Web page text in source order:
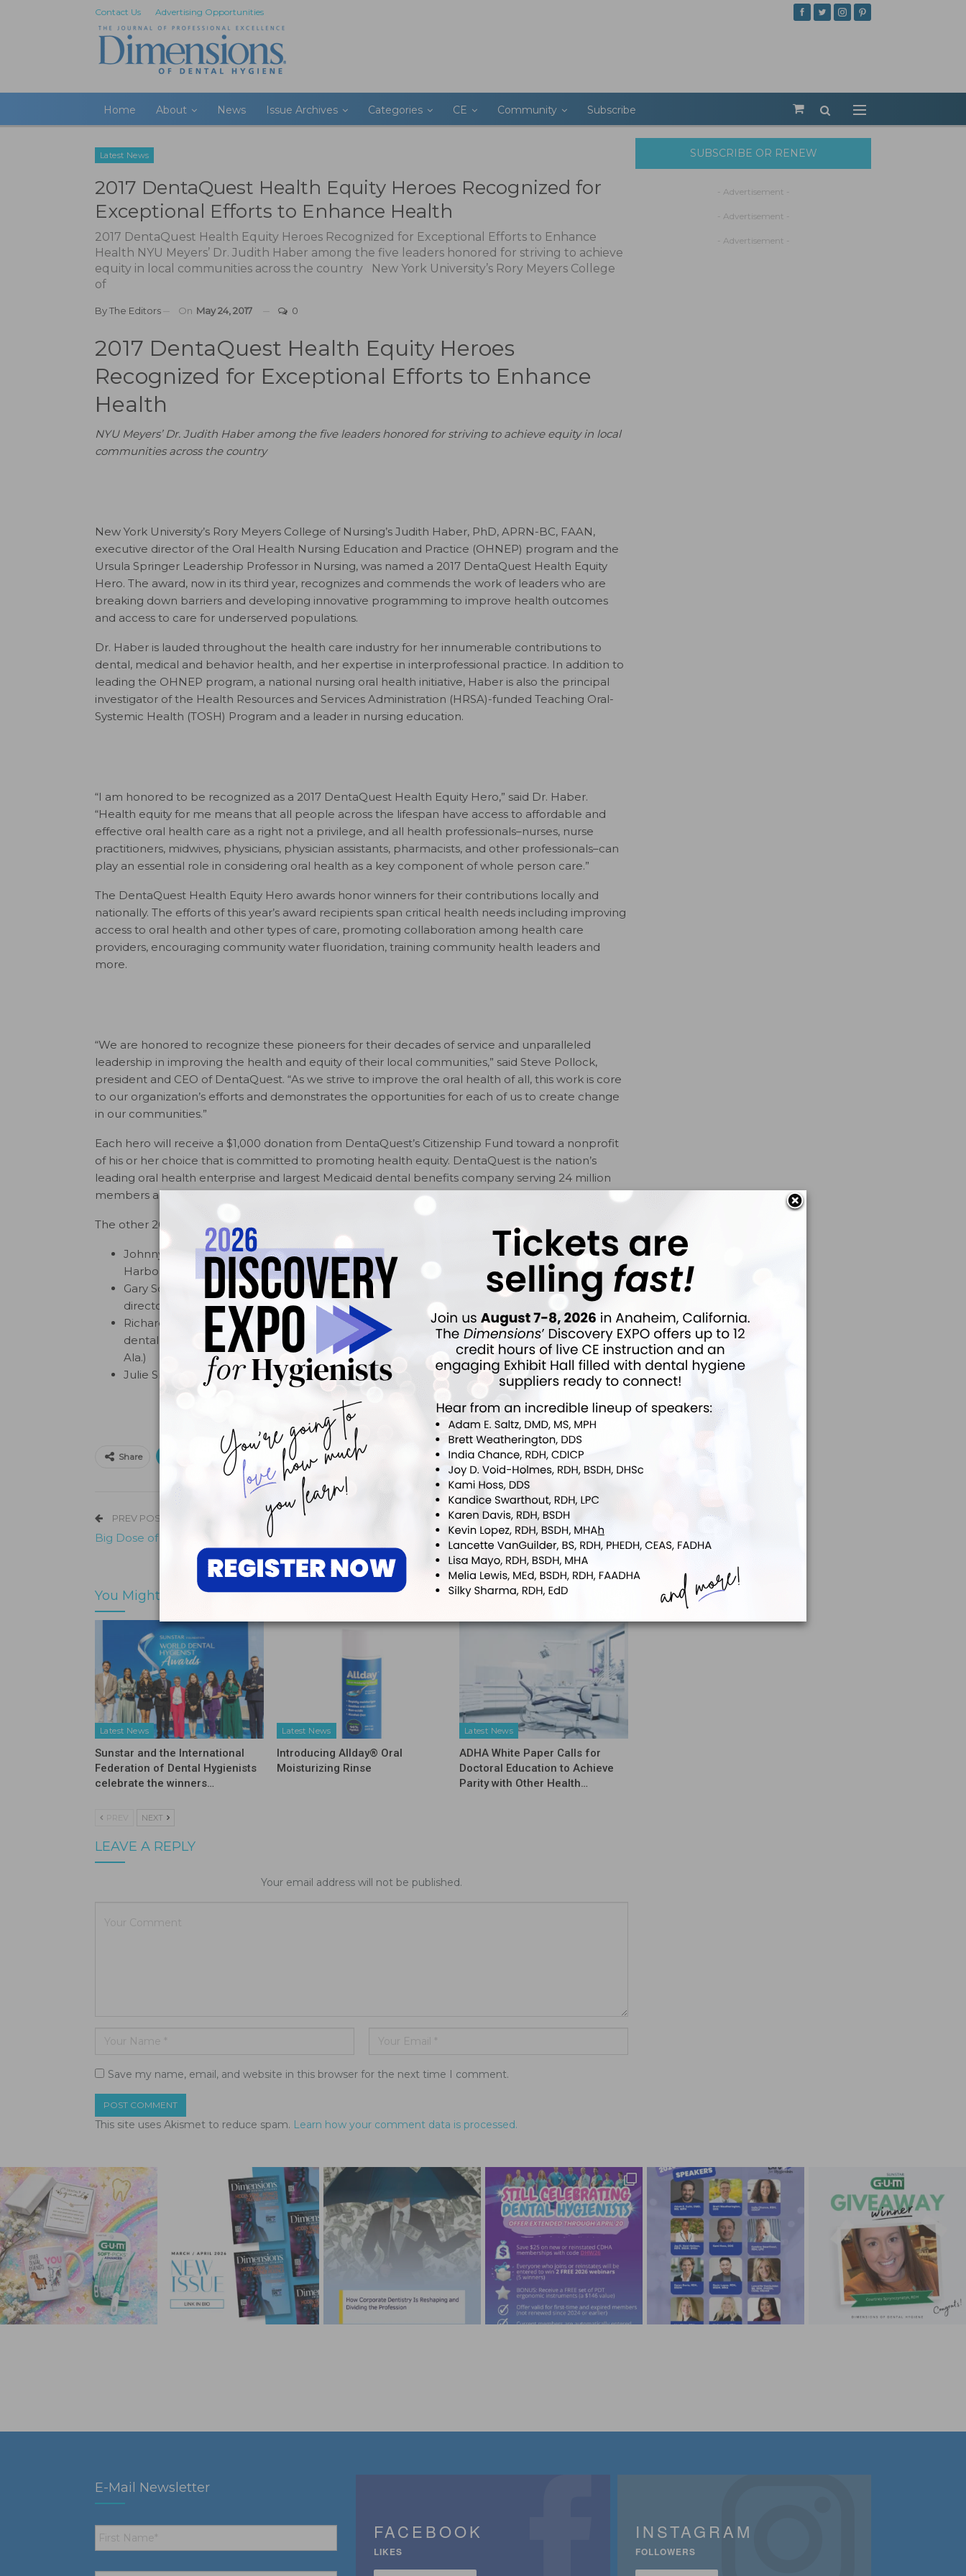
Contact Us Advertising Opportunities
Home About News Issue Archives Categories CE Community Subscribe
Latest News
2017 DentaQuest Health Equity Heroes Recognized for
Exceptional Efforts to Enhance Health
2017 DentaQuest Health Equity Heroes Recognized for Exceptional Efforts to Enhance
Health NYU Meyers’ Dr. Judith Haber among the five leaders honored for striving to achieve
equity in local communities across the country New York University’s Rory Meyers College
of
ByThe Editors On May 24, 2017 0
2017 DentaQuest Health Equity Heroes
Recognized for Exceptional Efforts to Enhance
Health
NYU Meyers’ Dr. Judith Haber among the five leaders honored for striving to achieve equity in local
communities across the country
New York University’s Rory Meyers College of Nursing’s Judith Haber, PhD, APRN-BC, FAAN,
executive director of the Oral Health Nursing Education and Practice (OHNEP) program and the
Ursula Springer Leadership Professor in Nursing, was named a 2017 DentaQuest Health Equity
Hero. The award, now in its third year, recognizes and commends the work of leaders who are
breaking down barriers and developing innovative programming to improve health outcomes
and access to care for underserved populations.
Dr. Haber is lauded throughout the health care industry for her innumerable contributions to
dental, medical and behavior health, and her expertise in interprofessional practice. In addition to
leading the OHNEP program, a national nursing oral health initiative, Haber is also the principal
investigator of the Health Resources and Services Administration (HRSA)-funded Teaching Oral-
Systemic Health (TOSH) Program and a leader in nursing education.
“I am honored to be recognized as a 2017 DentaQuest Health Equity Hero,” said Dr. Haber.
“Health equity for me means that all people across the lifespan have access to affordable and
effective oral health care as a right not a privilege, and all health professionals–nurses, nurse
practitioners, midwives, physicians, physician assistants, pharmacists, and other professionals–can
play an essential role in considering oral health as a key component of whole person care.”
The DentaQuest Health Equity Hero awards honor winners for their contributions locally and
nationally. The efforts of this year’s award recipients span critical health needs including improving
access to oral health and other types of care, promoting collaboration among health care
providers, encouraging community water fluoridation, training community health leaders and
more.
“We are honored to recognize these pioneers for their decades of service and unparalleled
leadership in improving the health and equity of their local communities,” said Steve Pollock,
president and CEO of DentaQuest. “As we strive to improve the oral health of all, this work is core
to our organization’s efforts and demonstrates the opportunities for each of us to create change
in our communities.”
Each hero will receive a $1,000 donation from DentaQuest’s Citizenship Fund toward a nonprofit
of his or her choice that is committed to promoting health equity. DentaQuest is the nation’s
leading oral health enterprise and largest Medicaid dental benefits company serving 24 million
members across 30 states.
The other 2017 DentaQuest Health Equity Heroes are:
Johnny Johnson, Jr., D.M.D., M.S., president of the American Fluoridation Society (Palm
Harbor, Fla.)
Gary Schwarz, D.D.S., M.S.D., co-founder and immediate past president of the board of
directors for Dentists Who Care (Weslaco, Texas)
Richard A. Simpson, D.M.D, chair of the Oral Health Coalition of Alabama, and pediatric
dental liaison to the Alabama Chapter of the American Academy of Pediatrics (Tuscaloosa,
Ala.)
Julie Smithwick, LMSW, founder and executive director of PASOs (Columbia, S.C.)
Share Email Facebook Linkedin
PREV POST
Big Dose of Fun at Dental Home Day
NEXT POST
ALIGN TECHNOLOGY ANNOUNCES
TIMELAPSE TECHNOLOGY FOR SCAN
COMPARISONS
You Might Also Like More From Author
Latest News
Sunstar and the International
Federation of Dental Hygienists
celebrate the winners…
Latest News
Introducing Allday® Oral
Moisturizing Rinse
Latest News
ADHA White Paper Calls for
Doctoral Education to Achieve
Parity with Other Health…
PREV NEXT
LEAVE A REPLY
Your email address will not be published.
Save my name, email, and website in this browser for the next time I comment.
This site uses Akismet to reduce spam. Learn how your comment data is processed.
SUBSCRIBE OR RENEW
- Advertisement -
- Advertisement -
- Advertisement -
E-Mail Newsletter
First
Name *
Email *
FACEBOOK
LIKES
INSTAGRAM
FOLLOWERS